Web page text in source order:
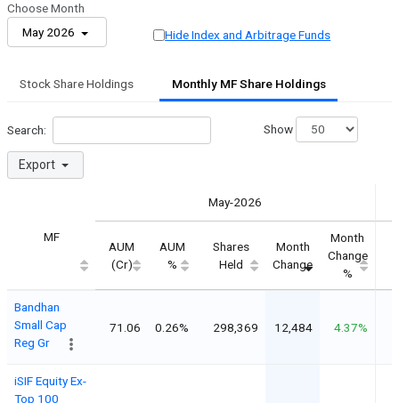
Choose Month
May 2026
Hide Index and Arbitrage Funds
Stock Share Holdings Monthly MF Share Holdings
Search:
Export
Show
MF
May-2026
AUM
(Cr)
AUM
%
Shares
Held
Month
Change
Month
Change
%
Bandhan
Small Cap
Reg Gr
71.06 0.26% 298,369 12,484 4.37%
iSIF Equity Ex-
Top 100